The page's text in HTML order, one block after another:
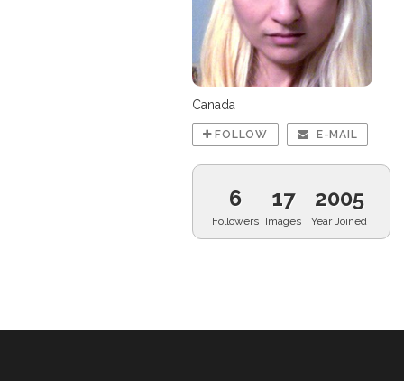
Canada
FOLLOW E-MAIL
6
Followers
17
Images
2005
Year Joined